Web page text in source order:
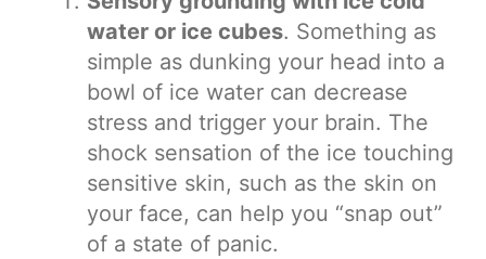
water or ice cubes. Something as
simple as dunking your head into a
bowl of ice water can decrease
stress and trigger your brain. The
shock sensation of the ice touching
sensitive skin, such as the skin on
your face, can help you “snap out”
of a state of panic.